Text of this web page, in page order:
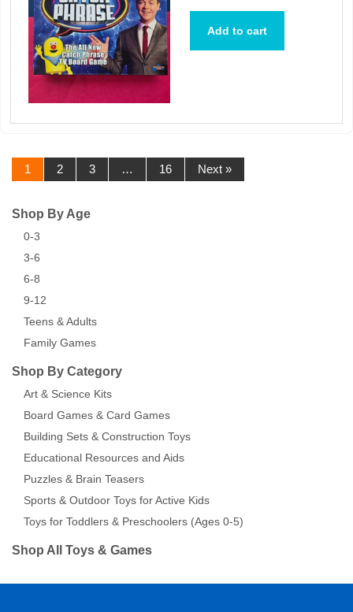
Add to cart
1 2 3 … 16 Next »
Shop By Age
0-3
3-6
6-8
9-12
Teens & Adults
Family Games
Shop By Category
Art & Science Kits
Board Games & Card Games
Building Sets & Construction Toys
Educational Resources and Aids
Puzzles & Brain Teasers
Sports & Outdoor Toys for Active Kids
Toys for Toddlers & Preschoolers (Ages 0-5)
Shop All Toys & Games